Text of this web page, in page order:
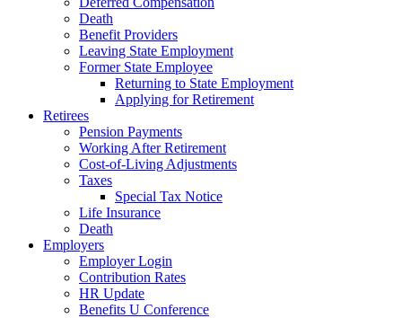
Death
Benefit Providers
Leaving State Employment
Former State Employee
Returning to State Employment
Applying for Retirement
Retirees
Pension Payments
Working After Retirement
Cost-of-Living Adjustments
Taxes
Special Tax Notice
Life Insurance
Death
Employers
Employer Login
Contribution Rates
HR Update
Benefits U Conference